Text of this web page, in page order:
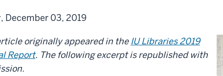
December 03, 2019
originally appeared in the IU Libraries 2019
Report. The following excerpt is republished with